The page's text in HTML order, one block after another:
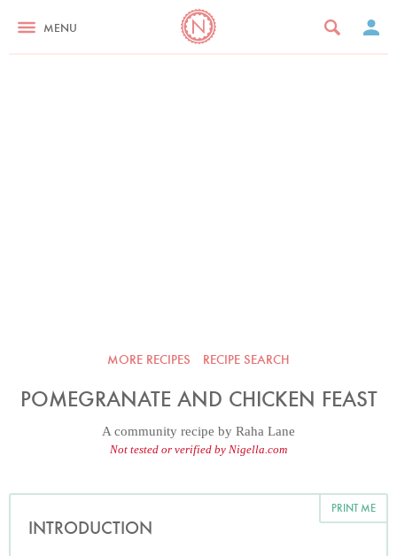
MENU
MORE RECIPES RECIPE SEARCH
POMEGRANATE AND CHICKEN FEAST
A community recipe by Raha Lane
Not tested or verified by Nigella.com
PRINT ME
INTRODUCTION